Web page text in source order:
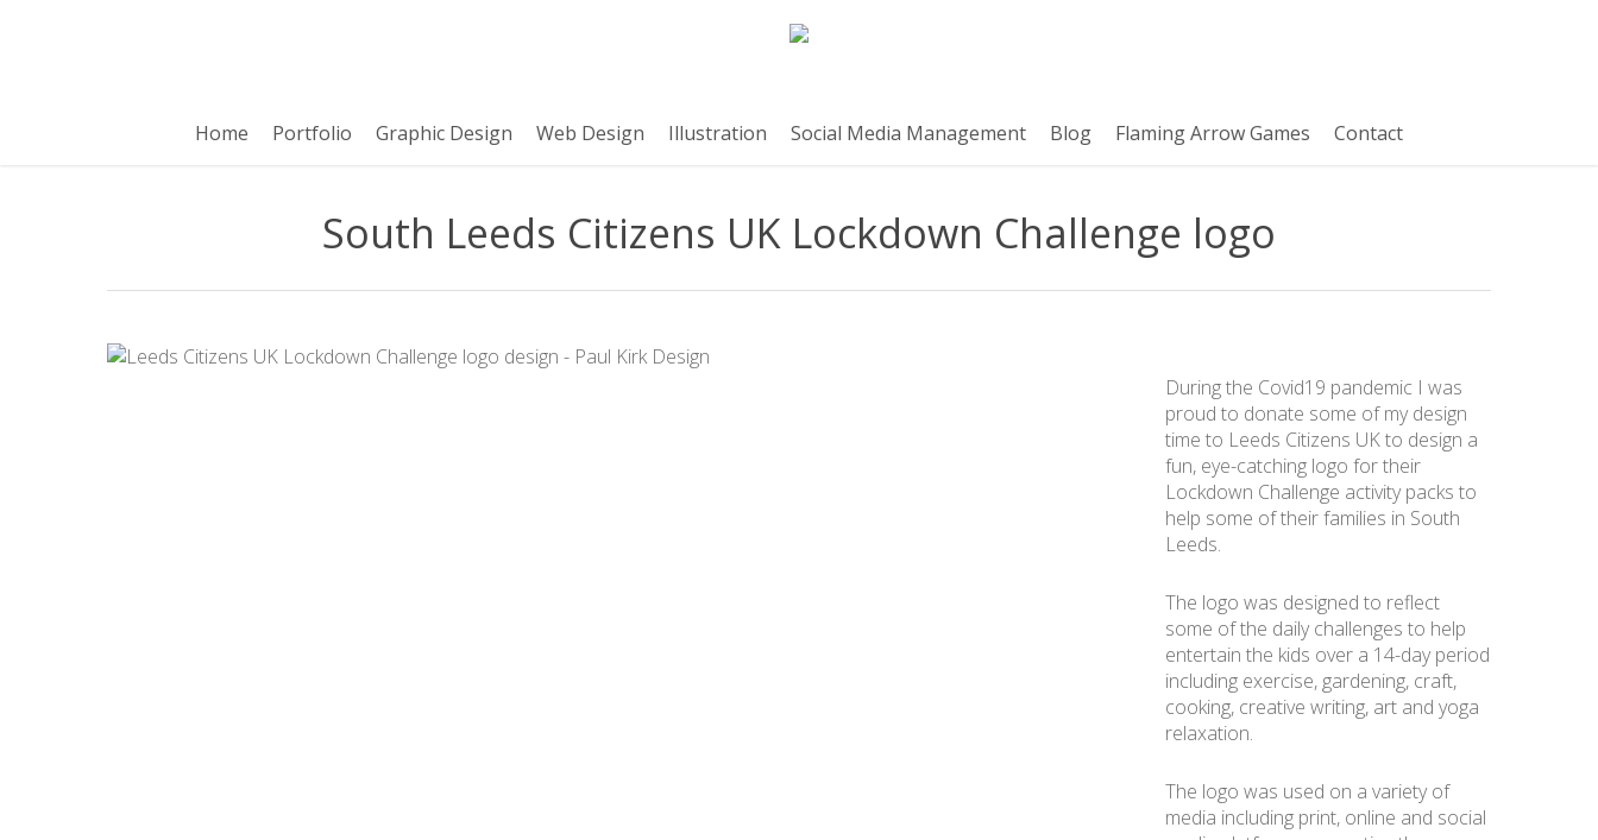
Home
Portfolio Graphic Design Web Design Illustration Social Media Management Blog Flaming Arrow Games Contact
South Leeds Citizens UK Lockdown Challenge logo
During the Covid19 pandemic I was
proud to donate some of my design
time to Leeds Citizens UK to design a
fun, eye-catching logo for their
Lockdown Challenge activity packs to
help some of their families in South
Leeds.
The logo was designed to reflect
some of the daily challenges to help
entertain the kids over a 14-day period
including exercise, gardening, craft,
cooking, creative writing, art and yoga
relaxation.
The logo was used on a variety of
media including print, online and social